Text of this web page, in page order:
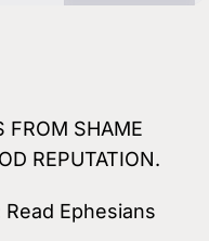
FROM SHAME
REPUTATION.
Ephesians